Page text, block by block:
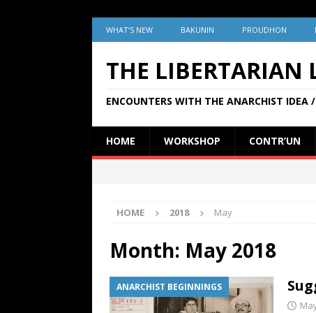
WHAT’S NEW BAKUNIN PROUDHON
THE LIBERTARIAN
ENCOUNTERS WITH THE ANARCHIST
HOME WORKSHOP CONTR’UN
HOME 2018 May
Month: May 2018
ANARCHIST BEGINNINGS